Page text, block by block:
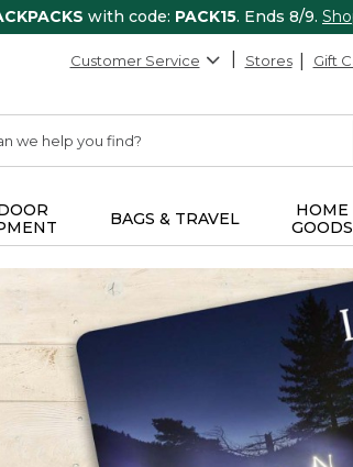
with code: PACK15. Ends 8/9.
Customer Service Stores Gift
BAGS & TRAVEL
HOME
GOODS